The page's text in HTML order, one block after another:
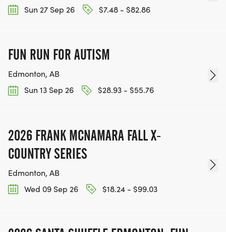
Sun 27 Sep 26
$7.48 - $82.86
FUN RUN FOR AUTISM
Edmonton, AB
Sun 13 Sep 26
$28.93 - $55.76
2026 FRANK MCNAMARA FALL X-
COUNTRY SERIES
Edmonton, AB
Wed 09 Sep 26
$18.24 - $99.03